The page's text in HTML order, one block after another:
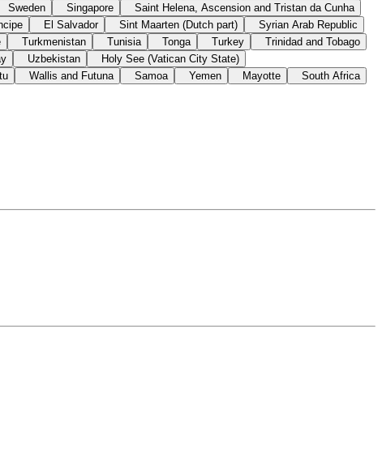
Sweden Singapore
Saint Helena, Ascension and Tristan da Cunha
El Salvador Sint Maarten (Dutch part)
Syrian Arab Republic
Turkmenistan Tunisia Tonga Turkey
Trinidad and Tobago
Uzbekistan
Holy See (Vatican City State)
Wallis and Futuna Samoa Yemen Mayotte
South Africa